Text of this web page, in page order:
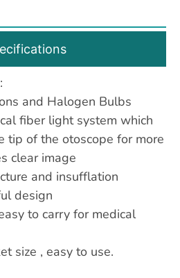
and Halogen Bulbs
fiber light system which
tip of the otoscope for more
clear image
and insufflation
design
to carry for medical
size , easy to use.